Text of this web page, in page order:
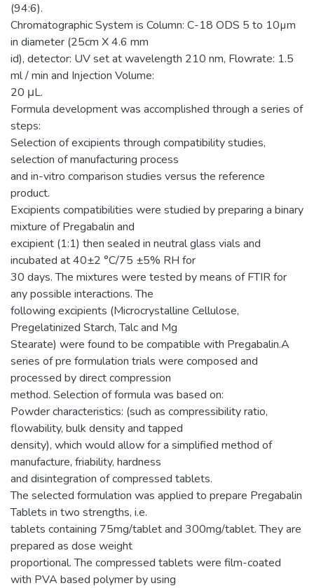
(94:6).
Chromatographic System is Column: C-18 ODS 5 to 10µm
in diameter (25cm X 4.6 mm
id), detector: UV set at wavelength 210 nm, Flowrate: 1.5
ml / min and Injection Volume:
20 μL.
Formula development was accomplished through a series of
steps:
Selection of excipients through compatibility studies,
selection of manufacturing process
and in-vitro comparison studies versus the reference
product.
Excipients compatibilities were studied by preparing a binary
mixture of Pregabalin and
excipient (1:1) then sealed in neutral glass vials and
incubated at 40±2 °C/75 ±5% RH for
30 days. The mixtures were tested by means of FTIR for
any possible interactions. The
following excipients (Microcrystalline Cellulose,
Pregelatinized Starch, Talc and Mg
Stearate) were found to be compatible with Pregabalin.A
series of pre formulation trials were composed and
processed by direct compression
method. Selection of formula was based on:
Powder characteristics: (such as compressibility ratio,
flowability, bulk density and tapped
density), which would allow for a simplified method of
manufacture, friability, hardness
and disintegration of compressed tablets.
The selected formulation was applied to prepare Pregabalin
Tablets in two strengths, i.e.
tablets containing 75mg/tablet and 300mg/tablet. They are
prepared as dose weight
proportional. The compressed tablets were film-coated
with PVA based polymer by using